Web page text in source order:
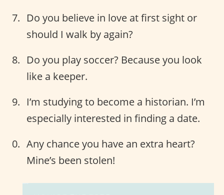
Do you believe in love at first sight or
should I walk by again?
Do you play soccer? Because you look
like a keeper.
I’m studying to become a historian. I’m
especially interested in finding a date.
Any chance you have an extra heart?
Mine’s been stolen!